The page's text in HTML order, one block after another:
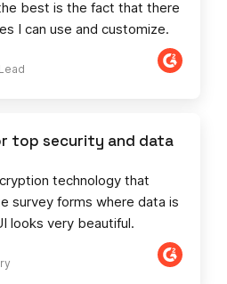
best is the fact that there
I can use and customize.
top security and data
technology that
survey forms where data is
looks very beautiful.